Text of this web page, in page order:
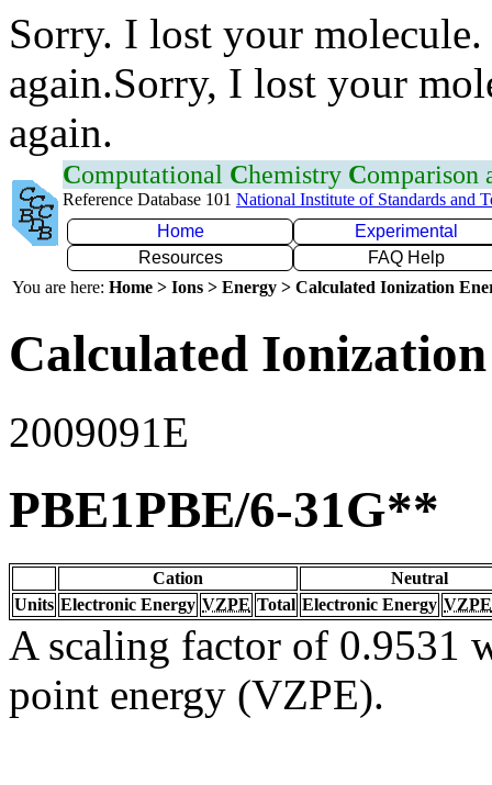
Sorry. I lost your
again.Sorry, I lost your
again.
Computational Chemistry Comparison
Reference Database 101 National Institute of Standards and
Home
Experimental
Resources
FAQ Help
You are here: Home > Ions > Energy > Calculated Ionization
Calculated
2009091E
PBE1PBE/6-31G**
Cation
Neutral
Units Electronic Energy VZPE Total Electronic Energy VZPE
A scaling factor of 0.9531
point energy (VZPE).